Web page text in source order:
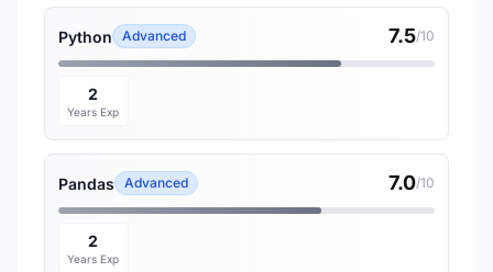
Python Advanced 7.5/10
2
Years Exp
Pandas Advanced 7.0/10
2
Years Exp